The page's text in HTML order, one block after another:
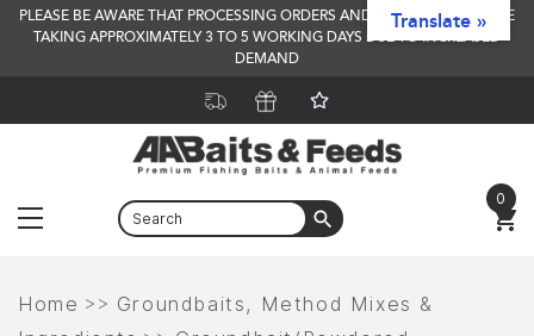
PLEASE BE AWARE THAT PROCESSING ORDERS AND DELIVERY TIMES ARE
TAKING APPROXIMATELY 3 TO 5 WORKING DAYS DUE TO INCREASED
DEMAND
Menu
0
Home >> Groundbaits, Method Mixes &
Translate »